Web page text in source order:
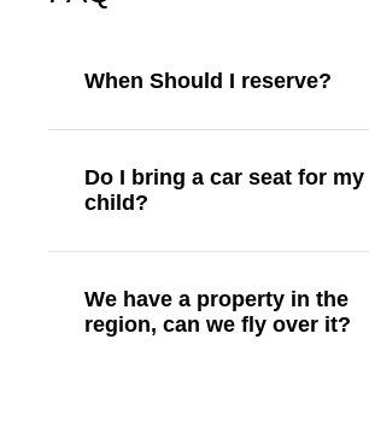
When Should I reserve?
Do I bring a car seat for my
child?
We have a property in the
region, can we fly over it?